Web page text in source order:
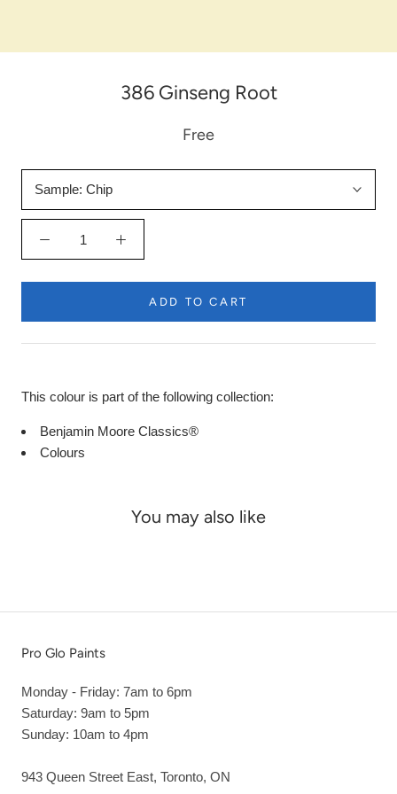
386 Ginseng Root
Free
Sample: Chip
ADD TO CART
This colour is part of the following collection:
Benjamin Moore Classics®
Colours
You may also like
Pro Glo Paints
Monday - Friday: 7am to 6pm
Saturday: 9am to 5pm
Sunday: 10am to 4pm
943 Queen Street East, Toronto, ON